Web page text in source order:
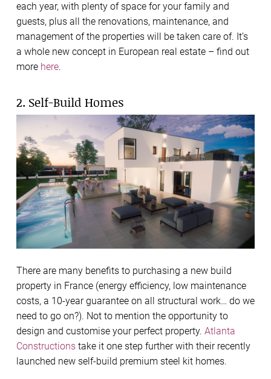
each year, with plenty of space for your family and
guests, plus all the renovations, maintenance, and
management of the properties will be taken care of. It’s
a whole new concept in European real estate – find out
more here.
2. Self-Build Homes
There are many benefits to purchasing a new build
property in France (energy efficiency, low maintenance
costs, a 10-year guarantee on all structural work… do we
need to go on?). Not to mention the opportunity to
design and customise your perfect property. Atlanta
Constructions take it one step further with their recently
launched new self-build premium steel kit homes.